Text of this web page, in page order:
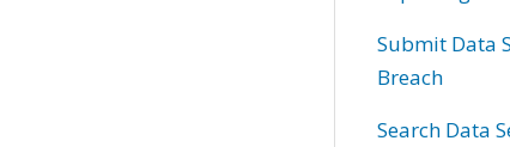
Submit Data
Breach
Search Data